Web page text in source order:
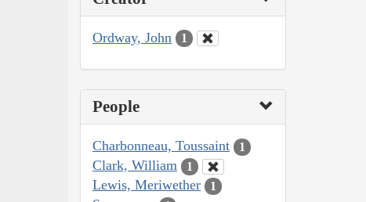
Ordway, John 1
People
Charbonneau, Toussaint 1
Clark, William 1
Lewis, Meriwether 1